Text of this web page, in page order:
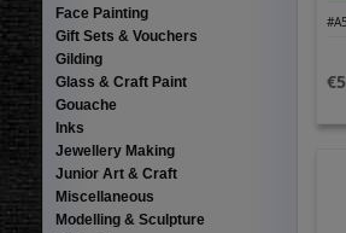
Face Painting
Gift Sets & Vouchers
Gilding
Glass & Craft Paint
Gouache
Inks
Jewellery Making
Junior Art & Craft
Miscellaneous
Modelling & Sculpture